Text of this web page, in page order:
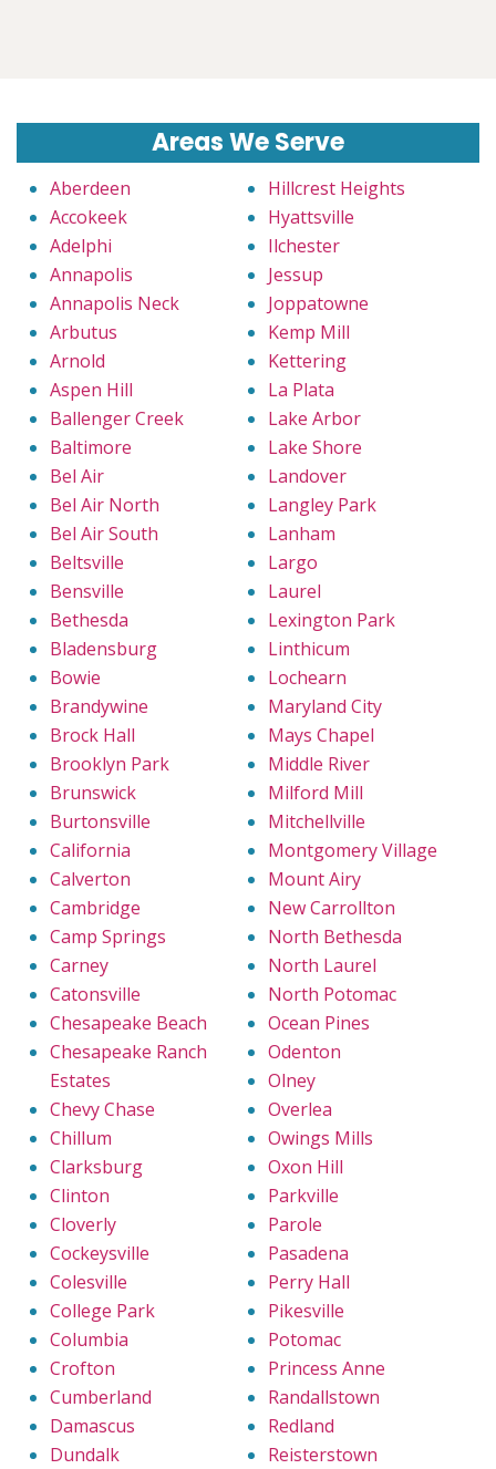
Areas We Serve
Aberdeen
Accokeek
Adelphi
Annapolis
Annapolis Neck
Arbutus
Arnold
Aspen Hill
Ballenger Creek
Baltimore
Bel Air
Bel Air North
Bel Air South
Beltsville
Bensville
Bethesda
Bladensburg
Bowie
Brandywine
Brock Hall
Brooklyn Park
Brunswick
Burtonsville
California
Calverton
Cambridge
Camp Springs
Carney
Catonsville
Chesapeake Beach
Chesapeake Ranch
Estates
Chevy Chase
Chillum
Clarksburg
Clinton
Cloverly
Cockeysville
Colesville
College Park
Columbia
Crofton
Cumberland
Damascus
Dundalk
Hillcrest Heights
Hyattsville
Ilchester
Jessup
Joppatowne
Kemp Mill
Kettering
La Plata
Lake Arbor
Lake Shore
Landover
Langley Park
Lanham
Largo
Laurel
Lexington Park
Linthicum
Lochearn
Maryland City
Mays Chapel
Middle River
Milford Mill
Mitchellville
Montgomery Village
Mount Airy
New Carrollton
North Bethesda
North Laurel
North Potomac
Ocean Pines
Odenton
Olney
Overlea
Owings Mills
Oxon Hill
Parkville
Parole
Pasadena
Perry Hall
Pikesville
Potomac
Princess Anne
Randallstown
Redland
Reisterstown